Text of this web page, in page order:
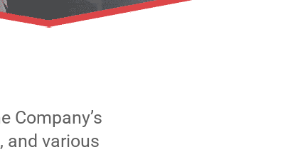
Company’s
and various